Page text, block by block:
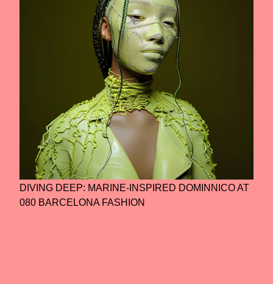
DIVING DEEP: MARINE-INSPIRED DOMINNICO AT
080 BARCELONA FASHION